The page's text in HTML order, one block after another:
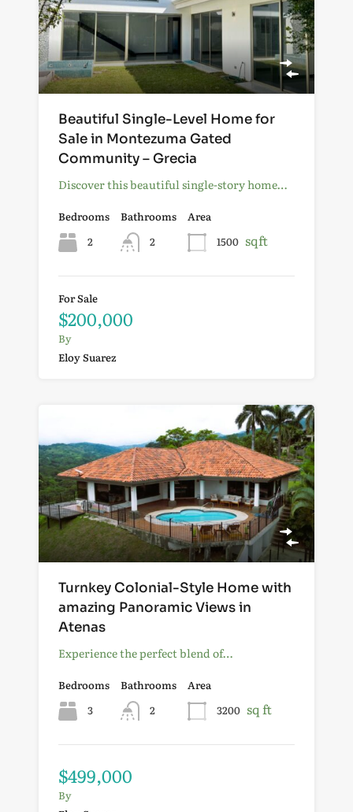
Beautiful Single-Level Home for
Sale in Montezuma Gated
Community – Grecia
Discover this beautiful single-story home…
Bedrooms
2
Bathrooms
2
Area
1500 sqft
For Sale
$200,000
By
Eloy Suarez
Turnkey Colonial-Style Home with
amazing Panoramic Views in
Atenas
Experience the perfect blend of…
Bedrooms
3
Bathrooms
2
Area
3200 sq ft
$499,000
By